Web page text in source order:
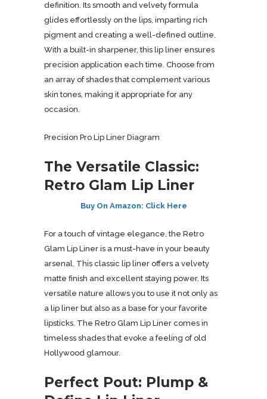
definition. Its smooth and velvety formula
glides effortlessly on the lips, imparting rich
pigment and creating a well-defined outline.
With a built-in sharpener, this lip liner ensures
precision application each time. Choose from
an array of shades that complement various
skin tones, making it appropriate for any
occasion.
Precision Pro Lip Liner Diagram
The Versatile Classic:
Retro Glam Lip Liner
Buy On Amazon: Click Here
For a touch of vintage elegance, the Retro
Glam Lip Liner is a must-have in your beauty
arsenal. This classic lip liner offers a velvety
matte finish and excellent staying power. Its
versatile nature allows you to use it not only as
a lip liner but also as a base for your favorite
lipsticks. The Retro Glam Lip Liner comes in
timeless shades that evoke a feeling of old
Hollywood glamour.
Perfect Pout: Plump &